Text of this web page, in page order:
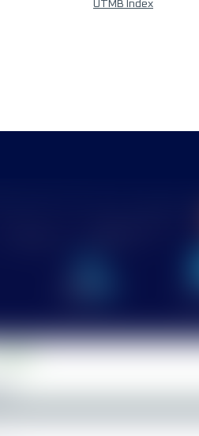
UTMB Index